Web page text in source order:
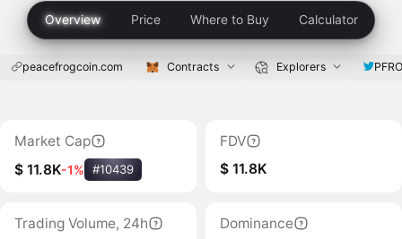
Overview Price Where to Buy Calculator
peacefrogcoin.com Contracts Explorers
Market Cap
$ 11.8K-1% #10439
FDV
$ 11.8K
Trading Volume, 24h
Dominance